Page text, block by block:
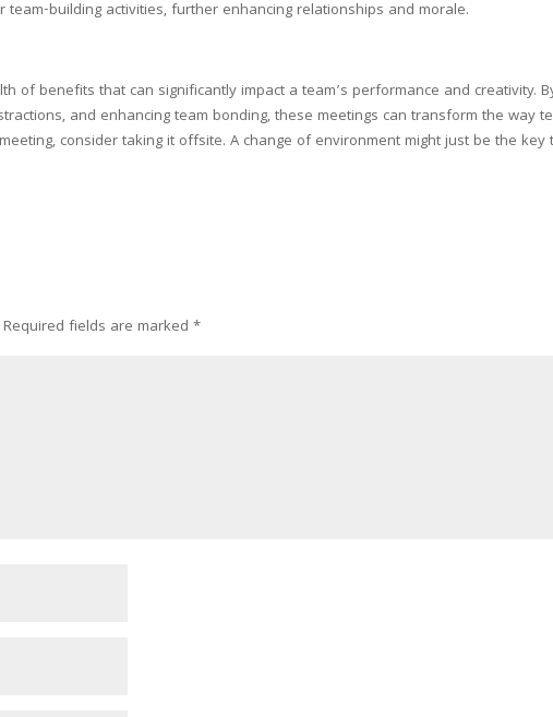
building activities, further enhancing relationships and morale.
of benefits that can significantly impact a team’s performance and creativity.
and enhancing team bonding, these meetings can transform the way
consider taking it offsite. A change of environment might just be the key
Required fields are marked*